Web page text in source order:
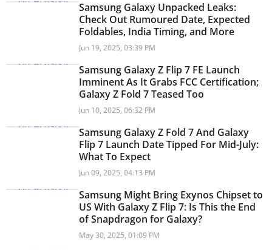
Samsung Galaxy Unpacked Leaks:
Check Out Rumoured Date, Expected
Foldables, India Timing, and More
Jun 19, 2025, 03:39 PM
Samsung Galaxy Z Flip 7 FE Launch
Imminent As It Grabs FCC Certification;
Galaxy Z Fold 7 Teased Too
Jun 10, 2025, 06:32 PM
Samsung Galaxy Z Fold 7 And Galaxy
Flip 7 Launch Date Tipped For Mid-July:
What To Expect
Jun 09, 2025, 04:13 PM
Samsung Might Bring Exynos Chipset to
US With Galaxy Z Flip 7: Is This the End
of Snapdragon for Galaxy?
May 30, 2025, 01:09 PM